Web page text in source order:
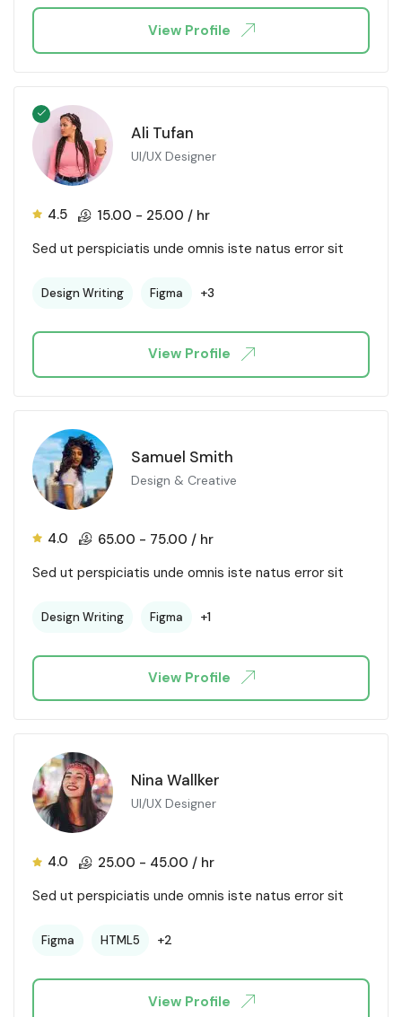
View Profile
Ali Tufan
UI/UX Designer
4.5 15.00 - 25.00 / hr
Sed ut perspiciatis unde omnis iste natus error sit
Design Writing Figma +3
View Profile
Samuel Smith
Design & Creative
4.0 65.00 - 75.00 / hr
Sed ut perspiciatis unde omnis iste natus error sit
Design Writing Figma +1
View Profile
Nina Wallker
UI/UX Designer
4.0 25.00 - 45.00 / hr
Sed ut perspiciatis unde omnis iste natus error sit
Figma HTML5 +2
View Profile